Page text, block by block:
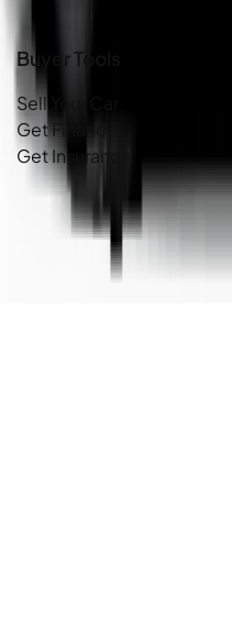
Buyer Tools
Sell Your Car
Get Finance
Get Insurance
Country Cars. Copyright ©
Dealer Studio